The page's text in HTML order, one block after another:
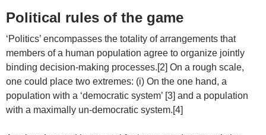
Political rules of the game
‘Politics’ encompasses the totality of arrangements that
members of a human population agree to organize jointly
binding decision-making processes.[2] On a rough scale,
one could place two extremes: (i) On the one hand, a
population with a ‘democratic system’ [3] and a population
with a maximally un-democratic system.[4]